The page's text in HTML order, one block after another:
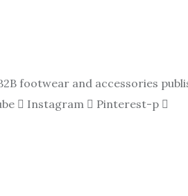
footwear and accessories
Instagram Pinterest-p